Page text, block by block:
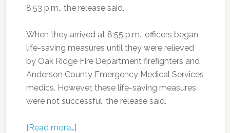
8:53 p.m., the release said.
When they arrived at 8:55 p.m., officers began
life-saving measures until they were relieved
by Oak Ridge Fire Department firefighters and
Anderson County Emergency Medical Services
medics. However, these life-saving measures
were not successful, the release said.
[Read more…]